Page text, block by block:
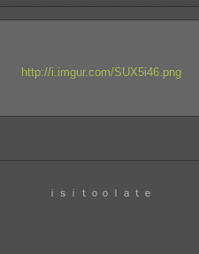
http://i.imgur.com/SUX5i46.png
ｉｓｉｔｏｏｌａｔｅ